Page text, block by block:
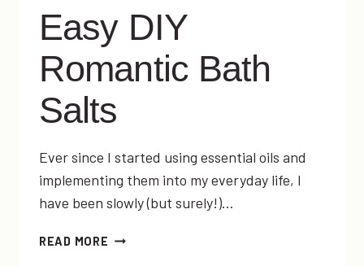
Easy DIY
Romantic Bath
Salts
Ever since I started using essential oils and
implementing them into my everyday life, I
have been slowly (but surely!)…
READ MORE EASY